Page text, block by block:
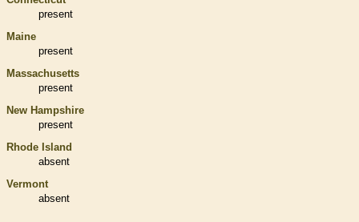
present
Maine
present
Massachusetts
present
New Hampshire
present
Rhode Island
absent
Vermont
absent